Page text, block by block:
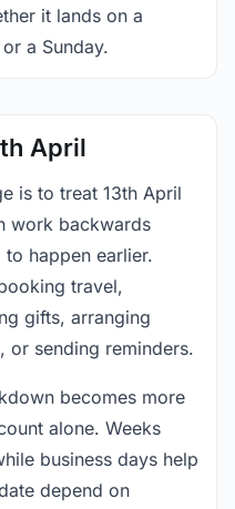
it lands on a
a Sunday.
April
is to treat 13th April
work backwards
happen earlier.
travel,
gifts, arranging
or sending reminders.
becomes more
alone. Weeks
business days help
depend on